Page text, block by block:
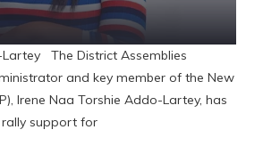
The District Assemblies
and key member of the New
Irene Naa Torshie Addo-Lartey, has
support for